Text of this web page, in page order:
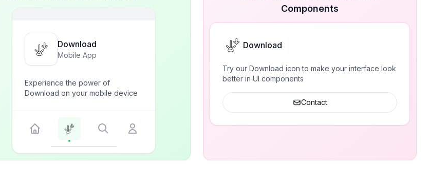
Download
Mobile App
Experience the power of
Download on your mobile device
Components
Download
Try our Download icon to make your interface look
better in UI components
Contact